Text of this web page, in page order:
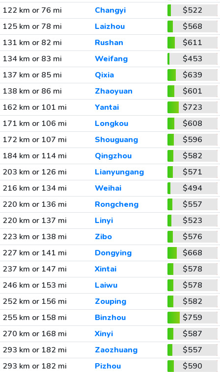
122 km or 76 mi
Changyi
$522
125 km or 78 mi
Laizhou
$568
131 km or 82 mi
Rushan
$611
134 km or 83 mi
Weifang
$453
137 km or 85 mi
Qixia
$639
138 km or 86 mi
Zhaoyuan
$601
162 km or 101 mi
Yantai
$723
171 km or 106 mi
Longkou
$608
172 km or 107 mi
Shouguang
$596
184 km or 114 mi
Qingzhou
$582
203 km or 126 mi
Lianyungang
$571
216 km or 134 mi
Weihai
$494
220 km or 136 mi
Rongcheng
$557
220 km or 137 mi
Linyi
$523
223 km or 138 mi
Zibo
$576
227 km or 141 mi
Dongying
$668
237 km or 147 mi
Xintai
$578
246 km or 153 mi
Laiwu
$578
252 km or 156 mi
Zouping
$582
255 km or 158 mi
Binzhou
$759
270 km or 168 mi
Xinyi
$587
293 km or 182 mi
Zaozhuang
$557
293 km or 182 mi
Pizhou
$590